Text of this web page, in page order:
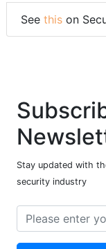
See this on
Stay updated with
security industry